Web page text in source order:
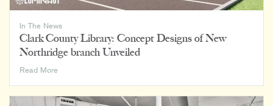
In The News
Clark County Library: Concept Designs of New
Northridge branch Unveiled
Read MoreClark
Concept